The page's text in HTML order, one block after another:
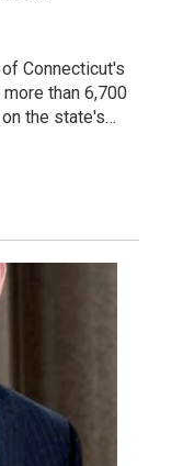
of Connecticut's
than 6,700
the state's…